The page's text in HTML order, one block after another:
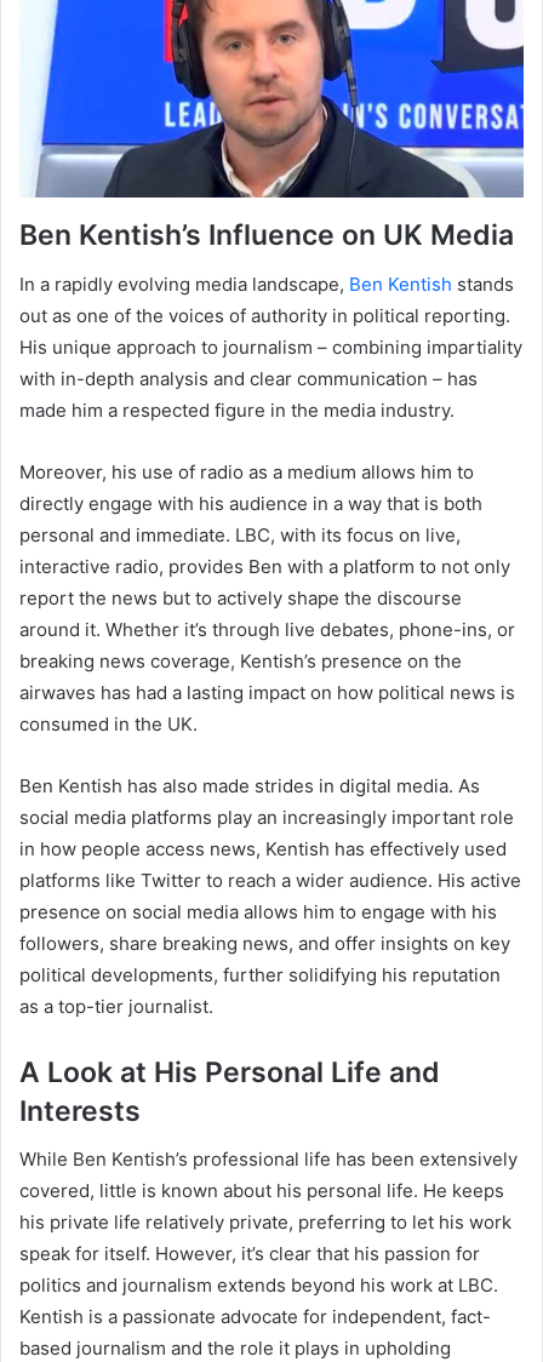
Ben Kentish’s Influence on UK Media
In a rapidly evolving media landscape, Ben Kentish stands
out as one of the voices of authority in political reporting.
His unique approach to journalism – combining impartiality
with in-depth analysis and clear communication – has
made him a respected figure in the media industry.
Moreover, his use of radio as a medium allows him to
directly engage with his audience in a way that is both
personal and immediate. LBC, with its focus on live,
interactive radio, provides Ben with a platform to not only
report the news but to actively shape the discourse
around it. Whether it’s through live debates, phone-ins, or
breaking news coverage, Kentish’s presence on the
airwaves has had a lasting impact on how political news is
consumed in the UK.
Ben Kentish has also made strides in digital media. As
social media platforms play an increasingly important role
in how people access news, Kentish has effectively used
platforms like Twitter to reach a wider audience. His active
presence on social media allows him to engage with his
followers, share breaking news, and offer insights on key
political developments, further solidifying his reputation
as a top-tier journalist.
A Look at His Personal Life and
Interests
While Ben Kentish’s professional life has been extensively
covered, little is known about his personal life. He keeps
his private life relatively private, preferring to let his work
speak for itself. However, it’s clear that his passion for
politics and journalism extends beyond his work at LBC.
Kentish is a passionate advocate for independent, fact-
based journalism and the role it plays in upholding